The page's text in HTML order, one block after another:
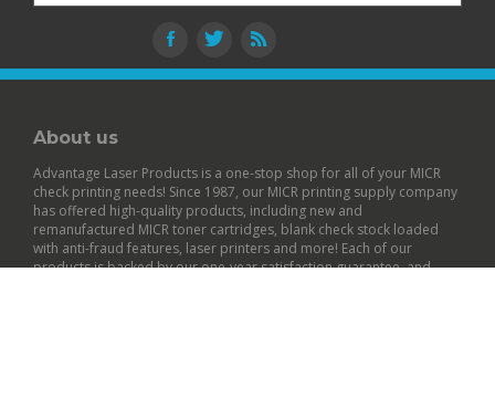
About us
Advantage Laser Products is a one-stop shop for all of your MICR
check printing needs! Since 1987, our MICR printing supply company
has offered high-quality products, including new and
remanufactured MICR toner cartridges, blank check stock loaded
with anti-fraud features, laser printers and more! Each of our
products is backed by ourone-year satisfaction guarantee, and